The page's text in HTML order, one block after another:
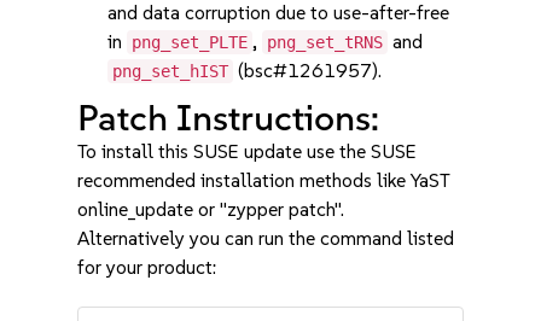
and data corruption due to use-after-free
in
png_set_PLTE , png_set_tRNS and
png_set_hIST (bsc#1261957).
Patch Instructions:
To install this SUSE update use the SUSE
recommended installation methods like YaST
online_update or "zypper patch".
Alternatively you can run the command listed
for your product: